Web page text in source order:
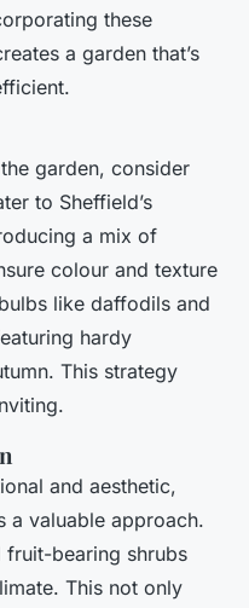
these
a garden that’s
garden, consider
to Sheffield’s
a mix of
colour and texture
like daffodils and
hardy
This strategy
and aesthetic,
a valuable approach.
fruit-bearing shrubs
This not only